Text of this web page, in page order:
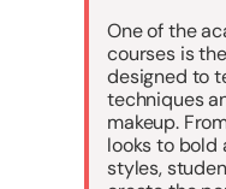
One of the
courses is
designed to
techniques
makeup.
looks to bold
styles,